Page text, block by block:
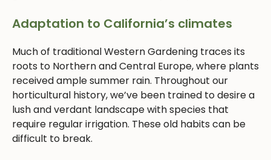
Adaptation to California’s climates
Much of traditional Western Gardening traces its
roots to Northern and Central Europe, where plants
received ample summer rain. Throughout our
horticultural history, we’ve been trained to desire a
lush and verdant landscape with species that
require regular irrigation. These old habits can be
difficult to break.